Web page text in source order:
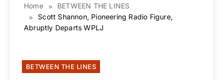
Home
BETWEEN THE LINES
Scott Shannon, Pioneering Radio Figure,
Abruptly Departs WPLJ
BETWEEN THE LINES